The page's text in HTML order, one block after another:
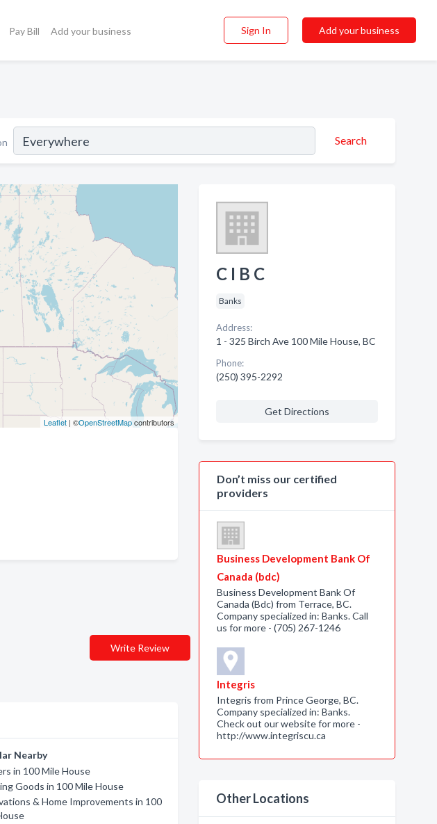
Pay Bill Add your business Sign In Add your business
Search
Leaflet| ©OpenStreetMapcontributors
Write Review
Nearby
in 100 Mile House
Goods in 100 Mile House
& Home Improvements in 100
C I B C
Banks
Address:
1 - 325 Birch Ave 100 Mile House, BC
Phone:
(250) 395-2292
Get Directions
Don’t miss our certified
providers
Business Development Bank Of
Canada (bdc)
Business Development Bank Of
Canada (Bdc) from Terrace, BC.
Company specialized in: Banks. Call
us for more - (705) 267-1246
Integris
Integris from Prince George, BC.
Company specialized in: Banks.
Check out our website for more -
http://www.integriscu.ca
Other Locations